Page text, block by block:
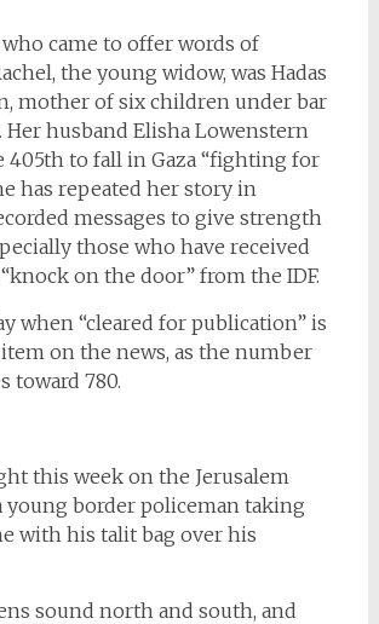
came to offer words of
the young widow, was Hadas
mother of six children under bar
Her husband Elisha Lowenstern
405th to fall in Gaza “fighting for
has repeated her story in
messages to give strength
those who have received
on the door” from the IDF.
when “cleared for publication” is
on the news, as the number
toward 780.
this week on the Jerusalem
young border policeman taking
with his talit bag over his
sound north and south, and